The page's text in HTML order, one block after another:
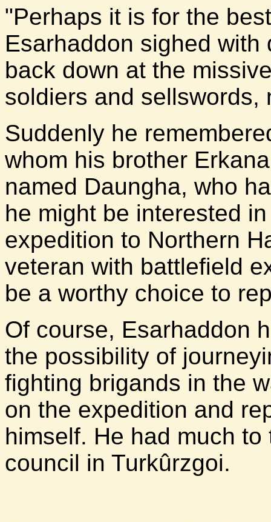
"Perhaps it is for the
Esarhaddon sighed
back down at the
soldiers and sellswords,
Suddenly he
whom his brother
named Daungha, who
he might be interested
expedition to Northern
veteran with battlefield
be a worthy choice to
Of course, Esarhaddon
the possibility of
fighting brigands in the
on the expedition and
himself. He had much
council in Turkûrzgoi.